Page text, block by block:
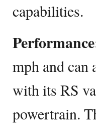
capabilities.
mph and can
with its RS
powertrain.